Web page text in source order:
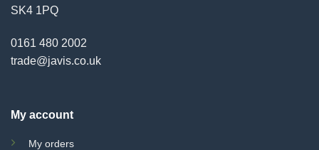
SK4 1PQ
0161 480 2002
trade@javis.co.uk
My account
My orders